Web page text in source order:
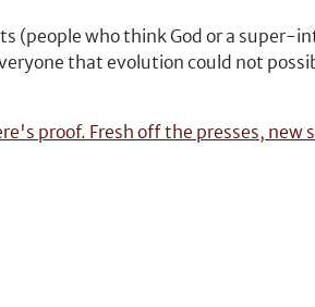
(people who think God or a
that evolution could not
proof. Fresh off the presses,